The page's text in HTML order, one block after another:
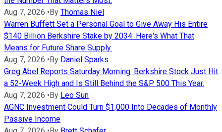
Aug 7, 2026 •By Thomas Niel
Warren Buffett Set a Personal Goal to Give Away His Entire
$140 Billion Berkshire Stake by 2034. Here's What That
Means for Future Share Supply.
Aug 7, 2026 •By Daniel Sparks
Greg Abel Reports Saturday Morning. Berkshire Stock Just Hit
a 52-Week High and Is Still Behind the S&P 500 This Year.
Aug 7, 2026 •By Leo Sun
AGNC Investment Could Turn $1,000 Into Decades of Monthly
Passive Income